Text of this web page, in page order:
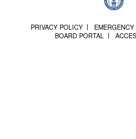
PRIVACY POLICY
BOARD PORTAL